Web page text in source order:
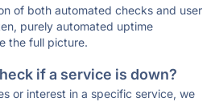
of both automated checks and user
purely automated uptime
the full picture.
if a service is down?
or interest in a specific service, we